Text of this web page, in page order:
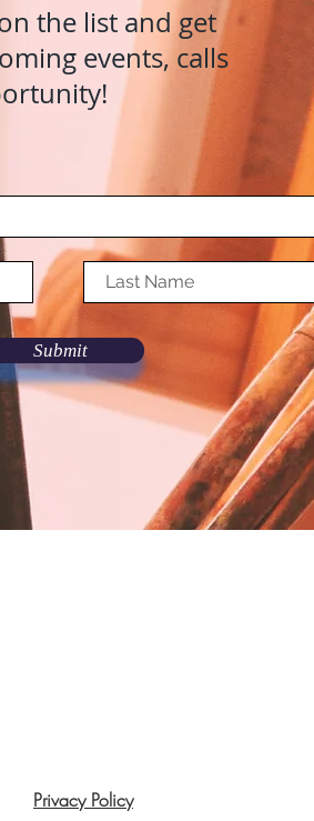
the list and get
events, calls
Submit
Privacy Policy